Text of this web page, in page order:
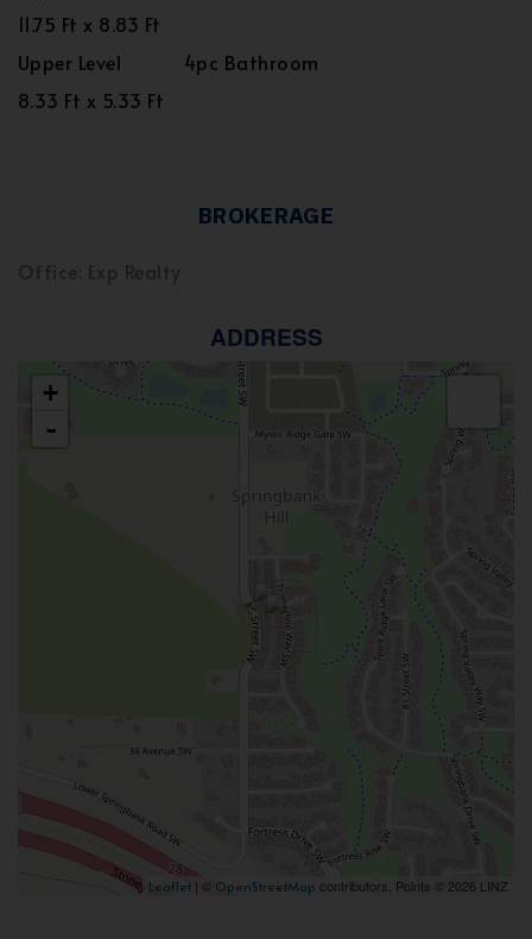
11.75 Ft x 8.83 Ft
Upper Level
4pc Bathroom
8.33 Ft x 5.33 Ft
BROKERAGE
ADDRESS
+
-
Leaflet | © OpenStreetMap contributors, Points © 2026 LINZ